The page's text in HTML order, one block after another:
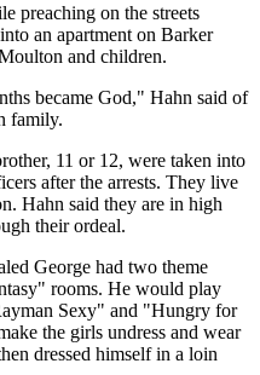
preaching on the streets
an apartment on Barker
and children.
became God," Hahn said of
family.
11 or 12, were taken into
after the arrests. They live
Hahn said they are in high
their ordeal.
George had two theme
rooms. He would play
Sexy" and "Hungry for
the girls undress and wear
dressed himself in a loin